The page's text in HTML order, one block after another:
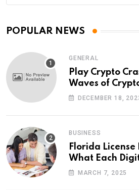
POPULAR NEWS
GENERAL
Play Crypto
Waves of
Wintomato’s
DECEMBER 18,
BUSINESS
Florida License
What Each
MARCH 7, 2025